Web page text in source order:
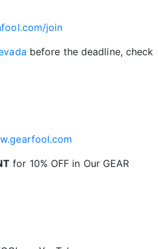
join
before the deadline, check
for 10% OFF in Our GEAR